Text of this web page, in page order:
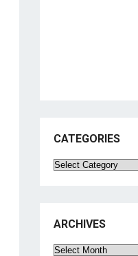
CATEGORIES
Categories
ARCHIVES
Archives